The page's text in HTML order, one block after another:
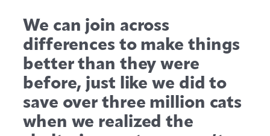
We can join across
differences to make things
better than they were
before, just like we did to
save over three million cats
when we realized the